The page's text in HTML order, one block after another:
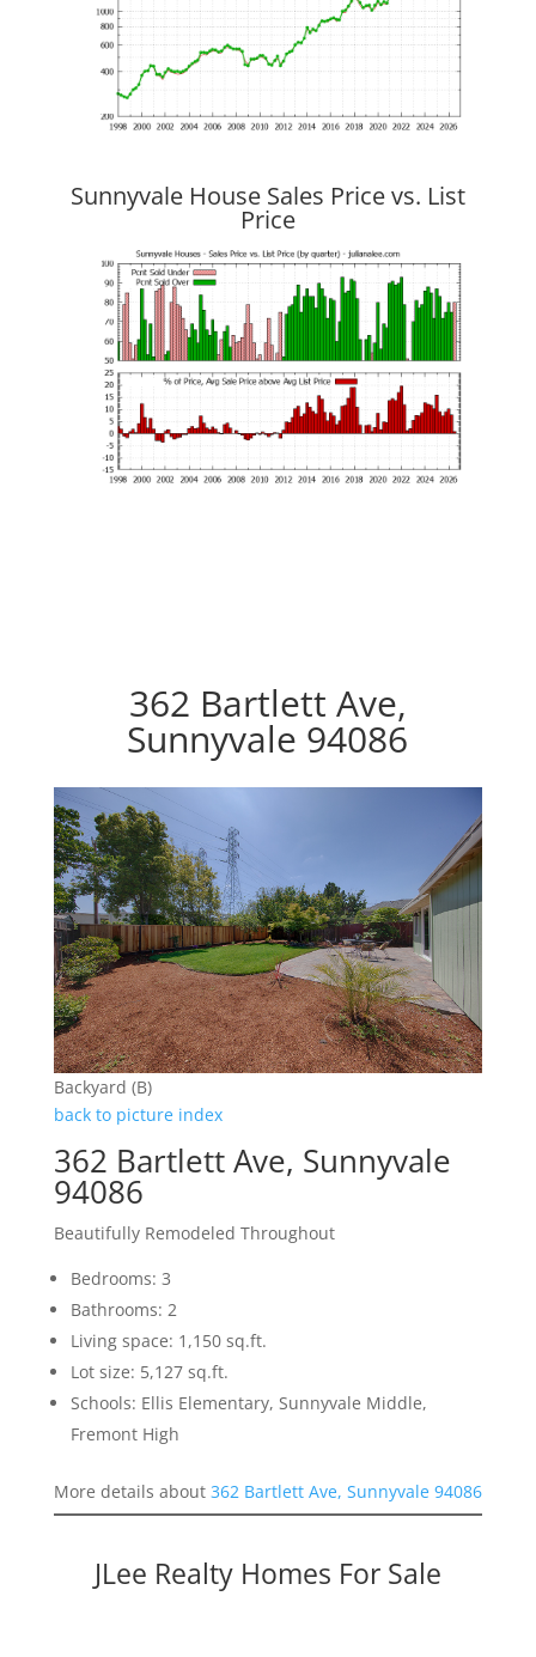
Sunnyvale House Sales Price vs. List
Price
362 Bartlett Ave,
Sunnyvale 94086
Backyard (B)
back to picture index
362 Bartlett Ave, Sunnyvale
94086
Beautifully Remodeled Throughout
Bedrooms: 3
Bathrooms: 2
Living space: 1,150 sq.ft.
Lot size: 5,127 sq.ft.
Schools: Ellis Elementary, Sunnyvale Middle,
Fremont High
More details about 362 Bartlett Ave, Sunnyvale 94086
JLee Realty Homes For Sale